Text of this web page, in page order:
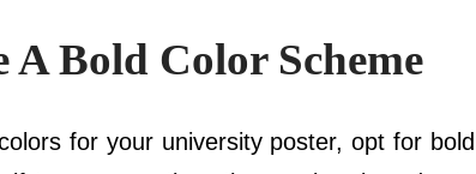
A Bold Color Scheme
for your university poster, opt for